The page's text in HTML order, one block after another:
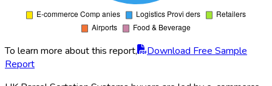
To learn more about this report,
Download Free Sample
Report